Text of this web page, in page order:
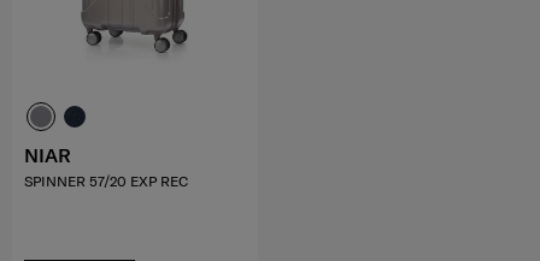
NIAR
SPINNER 57/20 EXP REC